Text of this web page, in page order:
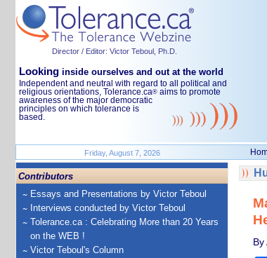
Director / Editor: Victor Teboul, Ph.D.
Looking inside ourselves and out at the world
Independent and neutral with regard to all political and
religious orientations, Tolerance.ca® aims to promote
awareness of the major democratic
principles on which tolerance is
based.
Friday, August 7, 2026
Contributors
Essays and Presentations by Victor Teboul
Interviews conducted by Victor Teboul
Tolerance.ca : Celebrating More than 20 Years
on the WEB !
Victor Teboul's Column